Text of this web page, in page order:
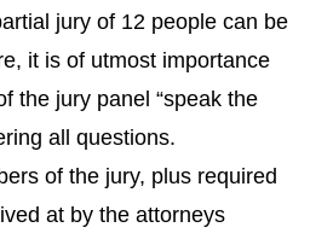
jury of 12 people can be
it is of utmost importance
the jury panel “speak the
all questions.
of the jury, plus required
at by the attorneys